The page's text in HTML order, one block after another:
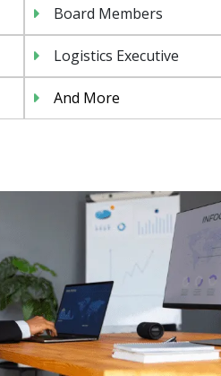
Board Members
Logistics Executive
And More